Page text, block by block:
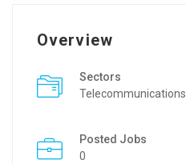
Overview
Sectors
Telecommunications
Posted Jobs
0